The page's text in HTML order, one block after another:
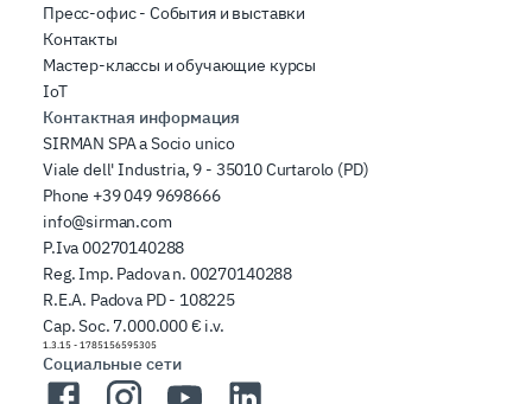
Пресс-офис - События и выставки
Контакты
Мастер-классы и обучающие курсы
IoT
Контактная информация
SIRMAN SPA a Socio unico
Viale dell' Industria, 9 - 35010 Curtarolo (PD)
Phone +39 049 9698666
info@sirman.com
P.Iva 00270140288
Reg. Imp. Padova n. 00270140288
R.E.A. Padova PD - 108225
Cap. Soc. 7.000.000 € i.v.
1.3.15 - 1785156595305
Социальные сети
FacebookInstagramYouTubeLinkedIn